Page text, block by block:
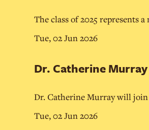
The class of 2025 represents
Tue, 02 Jun 2026
Dr. Catherine
Dr. Catherine Murray will join
Tue, 02 Jun 2026